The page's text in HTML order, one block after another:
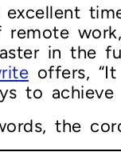
excellent
in the
offers,
to achieve
the